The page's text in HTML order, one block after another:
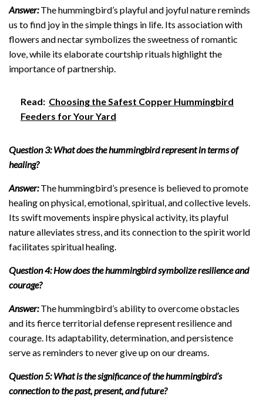
Answer:The hummingbird’s playful and joyful nature reminds
us to find joy in the simple things in life. Its association with
flowers and nectar symbolizes the sweetness of romantic
love, while its elaborate courtship rituals highlight the
importance of partnership.
Read: Choosing the Safest Copper Hummingbird
Feeders for Your Yard
Question 3: What does the hummingbird represent in terms of
healing?
Answer:The hummingbird’s presence is believed to promote
healing on physical, emotional, spiritual, and collective levels.
Its swift movements inspire physical activity, its playful
nature alleviates stress, and its connection to the spirit world
facilitates spiritual healing.
Question 4: How does the hummingbird symbolize resilience and
courage?
Answer:The hummingbird’s ability to overcome obstacles
and its fierce territorial defense represent resilience and
courage. Its adaptability, determination, and persistence
serve as reminders to never give up on our dreams.
Question 5: What is the significance of the hummingbird’s
connection to the past, present, and future?